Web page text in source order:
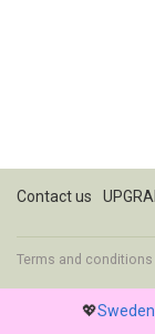
Contact us
Terms and conditions
💖